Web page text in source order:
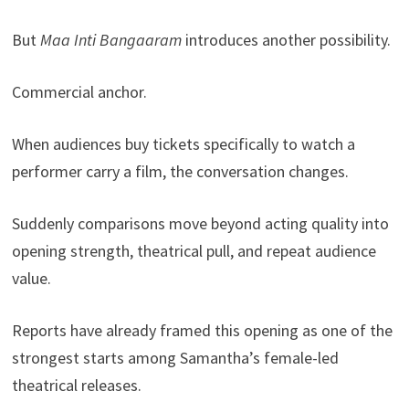
ButMaa Inti Bangaaramintroduces another possibility.
Commercial anchor.
When audiences buy tickets specifically to watch a
performer carry a film, the conversation changes.
Suddenly comparisons move beyond acting quality into
opening strength, theatrical pull, and repeat audience
value.
Reports have already framed this opening as one of the
strongest starts among Samantha’s female-led
theatrical releases.